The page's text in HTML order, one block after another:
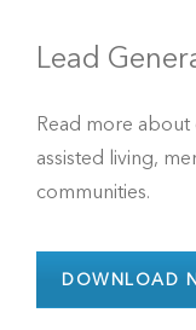
Lead
Read more
assisted living,
communities.
DOWNLOAD